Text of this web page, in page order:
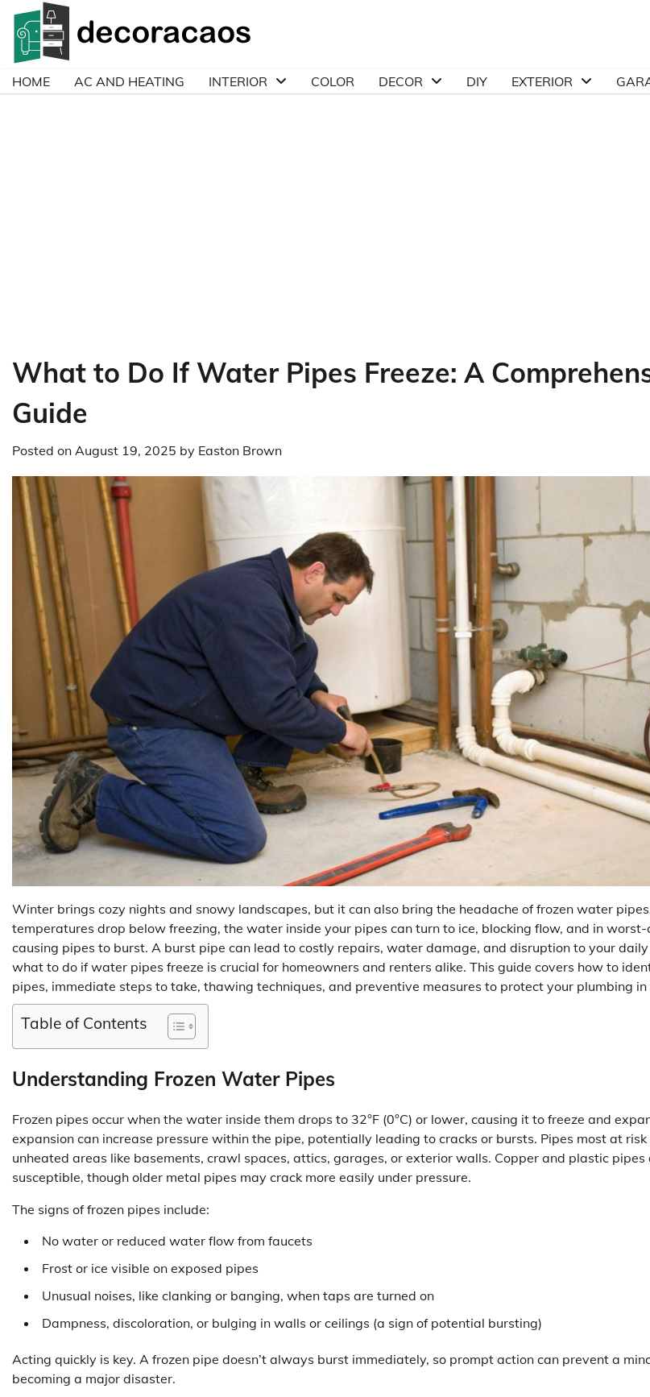
Skip
content
HOME AC AND HEATING INTERIOR COLOR DECOR DIY EXTERIOR
What to Do If Water Pipes Freeze: A
Guide
Posted on August 19, 2025 by Easton Brown
Winter brings cozy nights and snowy landscapes, but it can also bring the headache of frozen water
temperatures drop below freezing, the water inside your pipes can turn to ice, blocking flow, and in worst-
causing pipes to burst. A burst pipe can lead to costly repairs, water damage, and disruption to your
what to do if water pipes freeze is crucial for homeowners and renters alike. This guide covers how to
pipes, immediate steps to take, thawing techniques, and preventive measures to protect your plumbing in
Table of Contents
Understanding Frozen Water Pipes
Frozen pipes occur when the water inside them drops to 32°F (0°C) or lower, causing it to freeze and
expansion can increase pressure within the pipe, potentially leading to cracks or bursts. Pipes most at risk
unheated areas like basements, crawl spaces, attics, garages, or exterior walls. Copper and plastic pipes
susceptible, though older metal pipes may crack more easily under pressure.
The signs of frozen pipes include:
No water or reduced water flow from faucets
Frost or ice visible on exposed pipes
Unusual noises, like clanking or banging, when taps are turned on
Dampness, discoloration, or bulging in walls or ceilings (a sign of potential bursting)
Acting quickly is key. A frozen pipe doesn’t always burst immediately, so prompt action can prevent a
becoming a major disaster.